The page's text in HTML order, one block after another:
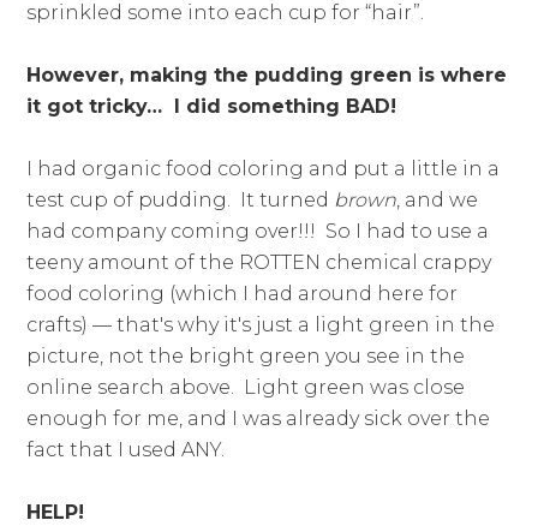
sprinkled some into each cup for “hair”.
However, making the pudding green is where
it got tricky… I did something BAD!
I had organic food coloring and put a little in a
test cup of pudding. It turned brown, and we
had company coming over!!! So I had to use a
teeny amount of the ROTTEN chemical crappy
food coloring (which I had around here for
crafts) — that's why it's just a light green in the
picture, not the bright green you see in the
online search above. Light green was close
enough for me, and I was already sick over the
fact that I used ANY.
HELP!